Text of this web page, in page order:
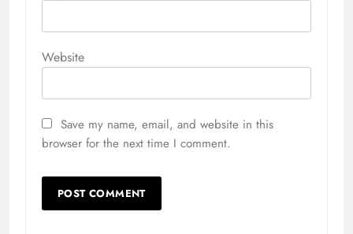
Website
Save my name, email, and website in this
browser for the next time I comment.